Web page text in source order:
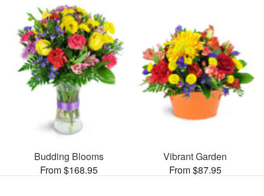
Budding Blooms
From $168.95
Vibrant Garden
From $87.95